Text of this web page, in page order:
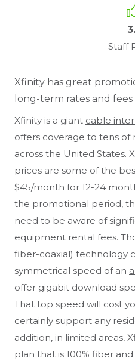
Staff
Xfinity has great
long-term rates and fees
Xfinity is a giant cable
offers coverage to tens of
across the United States.
prices are some of the
$45/month for 12-24
the promotional period,
need to be aware of
equipment rental fees.
fiber-coaxial) technology
symmetrical speed of an
offer gigabit download
That top speed will cost
certainly support any
addition, in limited areas,
plan that is 100% fiber and